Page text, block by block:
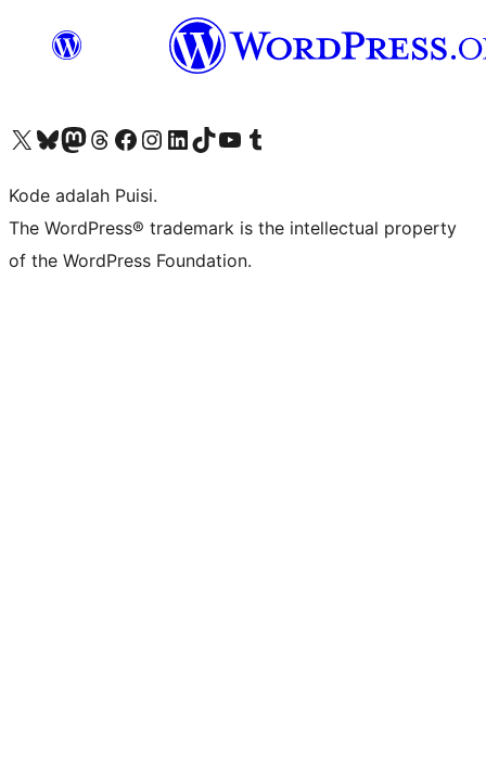
Kunjungi akun X (sebelumnya Twitter) kamiVisit our Bluesky account
Kunjungi akun Mastodon kami
Visit our Threads account
Kunjungi halaman Facebook kamiKunjungi akun Instagram kamiKunjungi akun LinkedIn kami
Visit our TikTok account
Kunjungi channel YouTube kamiVisit our Tumblr account
Kode adalah Puisi.
The WordPress® trademark is the intellectual property
of the WordPress Foundation.